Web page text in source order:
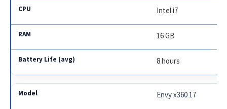
Intel i7
16 GB
8 hours
Envy x360 17